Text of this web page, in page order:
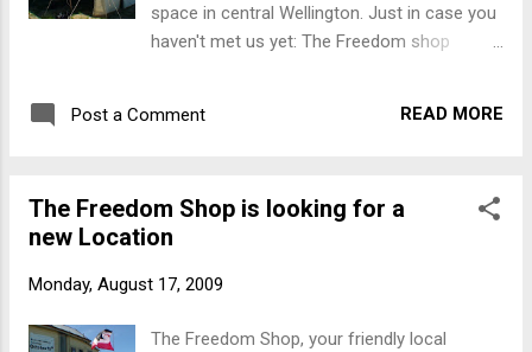
space in central Wellington. Just in case you
haven't met us yet: The Freedom shop
patches, badges, t-shirts and music. Our
Colonisation, Anti-Racism and many more.
The Kaupapa of the Freedom Shop
information and support DIY anarchist
Post a Comment READ MORE
The Freedom Shop is looking for a
new Location
Monday, August 17, 2009
The Freedom Shop, your friendly local